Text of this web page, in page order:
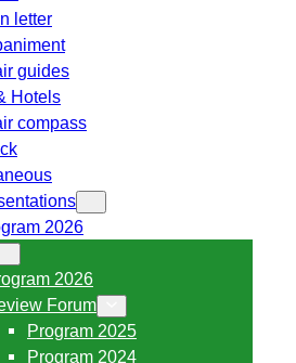
letter
guides
Hotels
compass
2026
2026
Forum
Program 2025
Program 2024